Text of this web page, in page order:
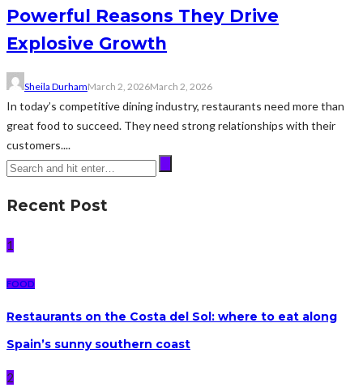
Powerful Reasons They Drive
Explosive Growth
Sheila DurhamMarch 2, 2026March 2, 2026
In today’s competitive dining industry, restaurants need more than
great food to succeed. They need strong relationships with their
customers....
Recent Post
1
FOOD
Restaurants on the Costa del Sol: where to eat along
Spain’s sunny southern coast
2